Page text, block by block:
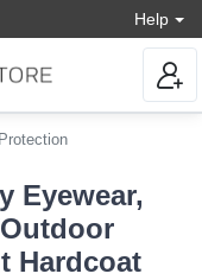
Help
Eyewear,
Hardcoat